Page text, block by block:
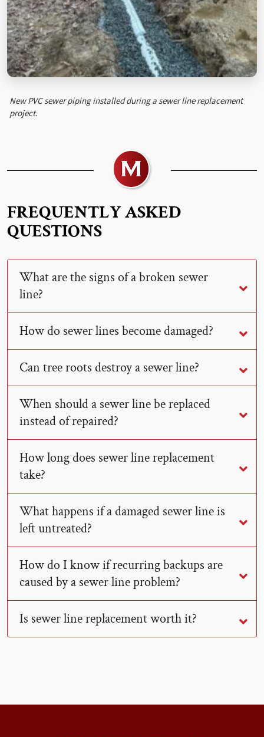
New PVC sewer piping installed during a sewer line replacement
project.
FREQUENTLY ASKED
QUESTIONS
What are the signs of a broken sewer
line?
How do sewer lines become damaged?
Can tree roots destroy a sewer line?
When should a sewer line be replaced
instead of repaired?
How long does sewer line replacement
take?
What happens if a damaged sewer line is
left untreated?
How do I know if recurring backups are
caused by a sewer line problem?
Is sewer line replacement worth it?